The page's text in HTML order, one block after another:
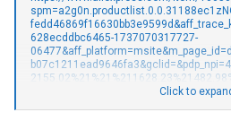
628ecddbc6465-1737070317727-
Click to